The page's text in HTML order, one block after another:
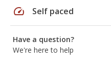
speed Self paced
Have a question?
We're here to help